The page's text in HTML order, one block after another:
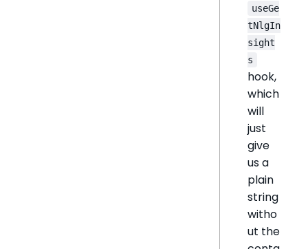
useGe
tNlgIn
sight
s
hook,
which
will
just
give
us a
plain
string
witho
ut the